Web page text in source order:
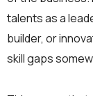
talents as a
builder, or
skill gaps